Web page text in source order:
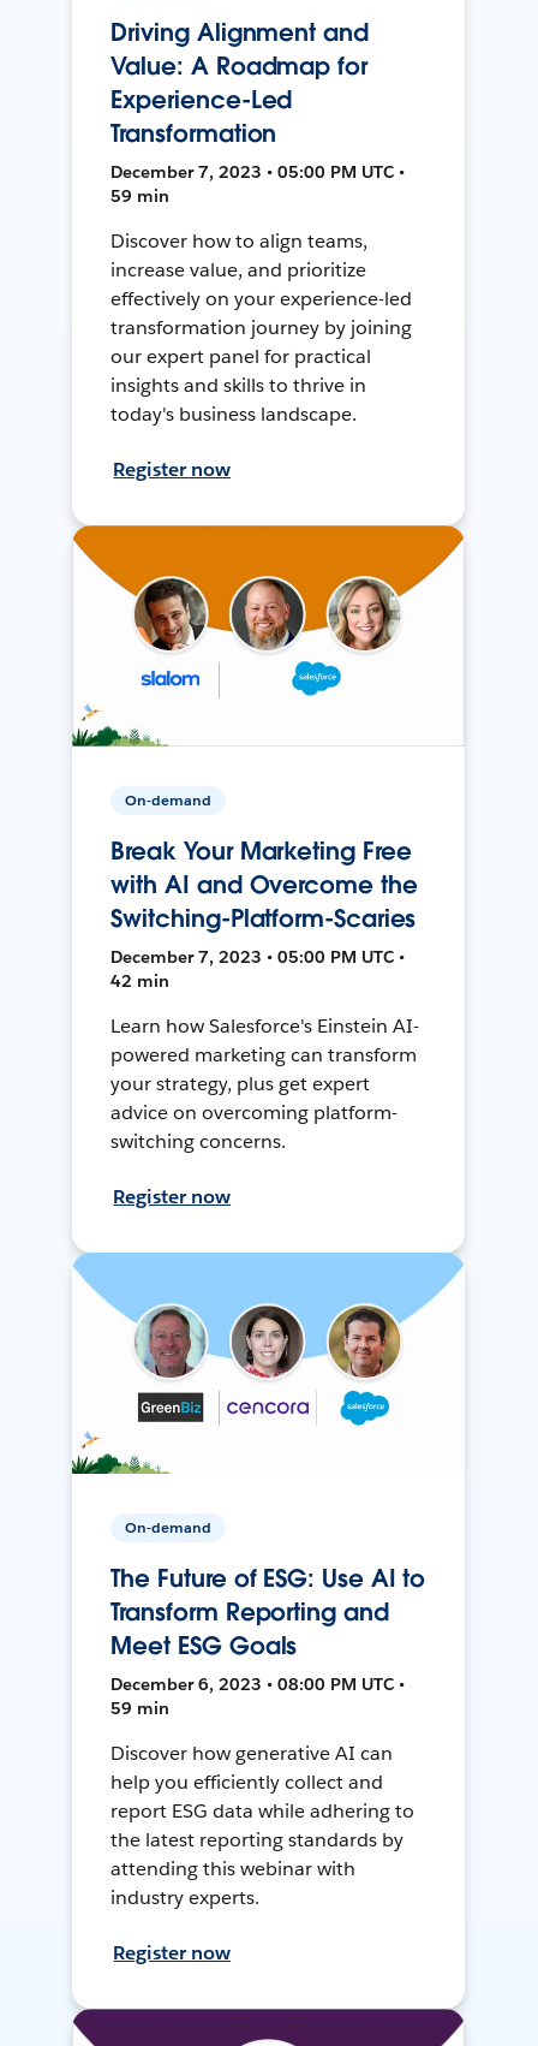
Driving Alignment and
Value: A Roadmap for
Experience-Led
Transformation
December 7, 2023 • 05:00 PM UTC •
59 min
Discover how to align teams,
increase value, and prioritize
effectively on your experience-led
transformation journey by joining
our expert panel for practical
insights and skills to thrive in
today's business landscape.
Register now
On-demand
Break Your Marketing Free
with AI and Overcome the
Switching-Platform-Scaries
December 7, 2023 • 05:00 PM UTC •
42 min
Learn how Salesforce's Einstein AI-
powered marketing can transform
your strategy, plus get expert
advice on overcoming platform-
switching concerns.
Register now
On-demand
The Future of ESG: Use AI to
Transform Reporting and
Meet ESG Goals
December 6, 2023 • 08:00 PM UTC •
59 min
Discover how generative AI can
help you efficiently collect and
report ESG data while adhering to
the latest reporting standards by
attending this webinar with
industry experts.
Register now